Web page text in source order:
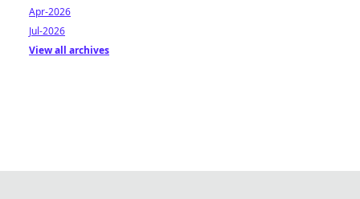
Apr-2026
Jul-2026
View all archives